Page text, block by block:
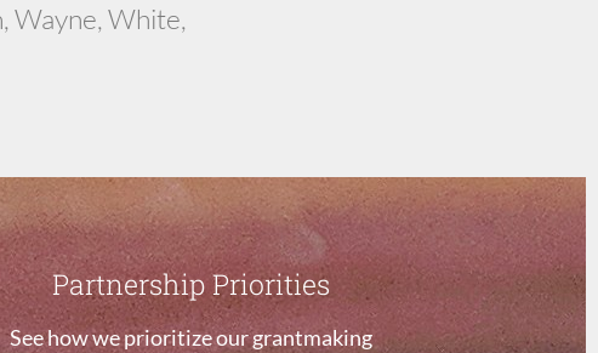
Wayne, White,
Partnership Priorities
See how we prioritize our grantmaking